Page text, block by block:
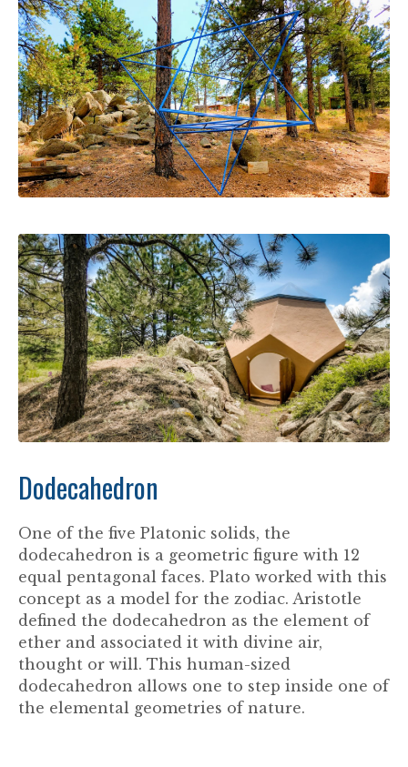
Dodecahedron
One of the five Platonic solids, the
dodecahedron is a geometric figure with 12
equal pentagonal faces. Plato worked with this
concept as a model for the zodiac. Aristotle
defined the dodecahedron as the element of
ether and associated it with divine air,
thought or will. This human-sized
dodecahedron allows one to step inside one of
the elemental geometries of nature.